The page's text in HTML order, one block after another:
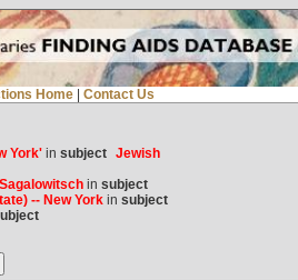
Home Contact Us
York'in subject Jewish
in subject
-- New Yorkin subject